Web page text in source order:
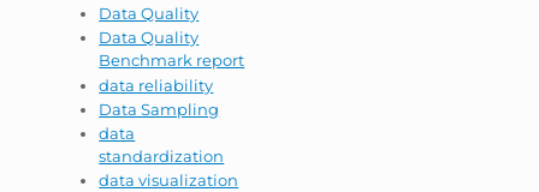
Data Quality
Data Quality
Benchmark report
data reliability
Data Sampling
data
standardization
data visualization